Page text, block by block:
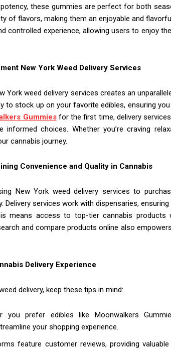
these gummies are perfect for both
of flavors, making them an enjoyable and
controlled experience, allowing users to enjoy
New York Weed Delivery Services
York weed delivery services creates an
to stock up on your favorite edibles, ensuring
Gummiesfor the first time, delivery
informed choices. Whether you’re craving
cannabis journey.
Convenience and Quality in Cannabis
New York weed delivery services to
Delivery services work with dispensaries,
means access to top-tier cannabis products
and compare products online also
Delivery Experience
delivery, keep these tips in mind:
you prefer edibles like Moonwalkers
your shopping experience.
feature customer reviews, providing